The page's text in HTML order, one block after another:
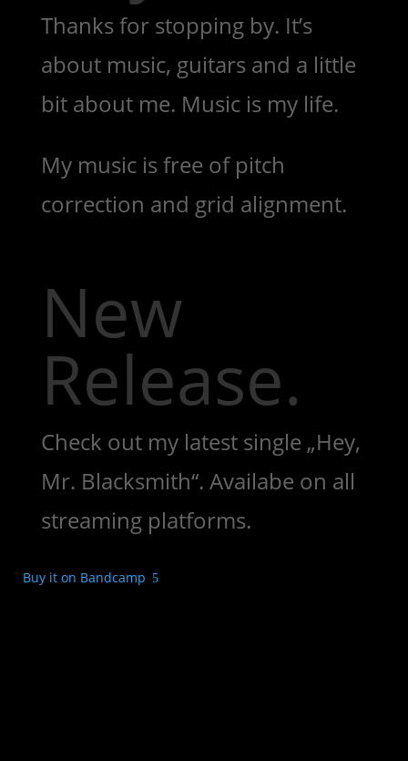
Thanks for stopping by. It’s
about music, guitars and a little
bit about me. Music is my life.
My music is free of pitch
correction and grid alignment.
New
Release.
Check out my latest single „Hey,
Mr. Blacksmith“. Availabe on all
streaming platforms.
Buy it on Bandcamp 5